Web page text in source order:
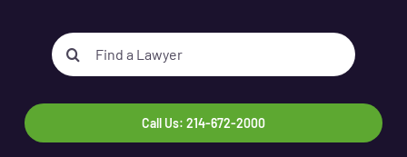
Search
for:
Call Us: 214-672-2000